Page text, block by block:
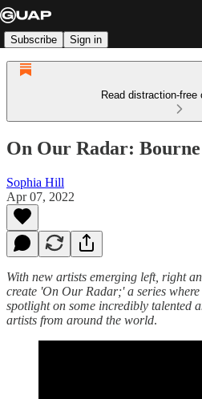
Subscribe Sign in
Read distraction-free
On Our Radar:
Sophia Hill
Apr 07, 2022
With new artists emerging left, right
create 'On Our Radar;' a series
spotlight on some incredibly talented
artists from around the world.